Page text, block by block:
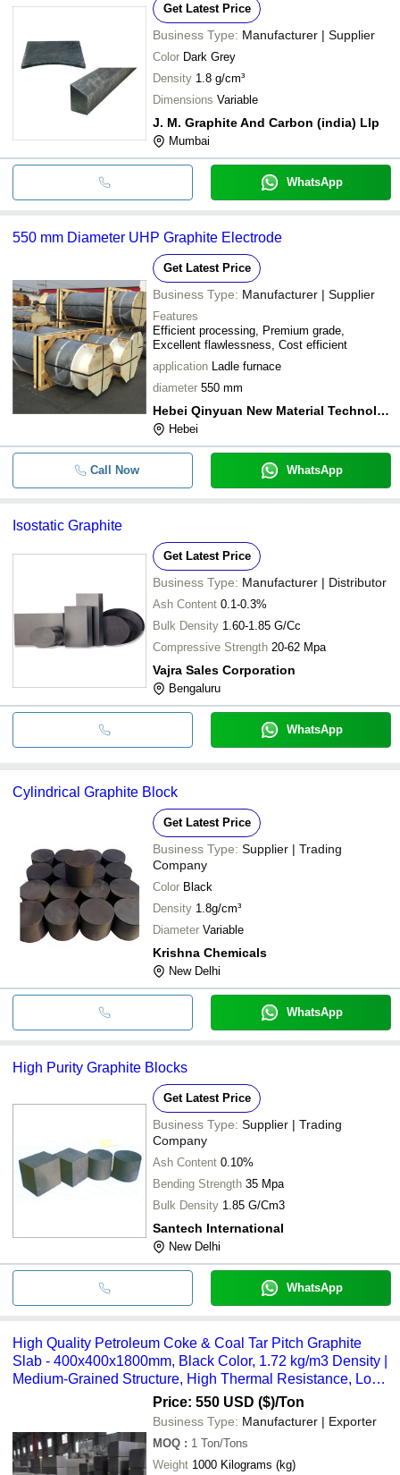
Get Latest Price
Business Type: Manufacturer | Supplier
Color Dark Grey
Density 1.8 g/cm³
Dimensions Variable
J. M. Graphite And Carbon (india) Llp
Mumbai
WhatsApp
550 mm Diameter UHP Graphite Electrode
Get Latest Price
Business Type: Manufacturer | Supplier
Features
Efficient processing, Premium grade,
Excellent flawlessness, Cost efficient
application Ladle furnace
diameter 550 mm
Hebei Qinyuan New Material Technology Co. Ltd.
Hebei
Call Now WhatsApp
Isostatic Graphite
Get Latest Price
Business Type: Manufacturer | Distributor
Ash Content 0.1-0.3%
Bulk Density 1.60-1.85 G/Cc
Compressive Strength 20-62 Mpa
Vajra Sales Corporation
Bengaluru
WhatsApp
Cylindrical Graphite Block
Get Latest Price
Business Type: Supplier | Trading
Company
Color Black
Density 1.8g/cm³
Diameter Variable
Krishna Chemicals
New Delhi
WhatsApp
High Purity Graphite Blocks
Get Latest Price
Business Type: Supplier | Trading
Company
Ash Content 0.10%
Bending Strength 35 Mpa
Bulk Density 1.85 G/Cm3
Santech International
New Delhi
WhatsApp
High Quality Petroleum Coke & Coal Tar Pitch Graphite
Slab - 400x400x1800mm, Black Color, 1.72 kg/m3 Density |
Medium-Grained Structure, High Thermal Resistance, Low
Coefficient of Thermal Expansion, Excellent Wettability
Resistance to Molten Metals
Price: 550 USD ($)/Ton
Business Type: Manufacturer | Exporter
MOQ : 1 Ton/Tons
Weight
1000 Kilograms (kg)